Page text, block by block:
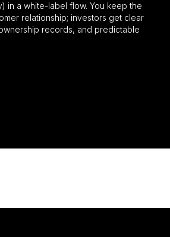
in a white-label flow. You keep the
relationship; investors get clear
records, and predictable